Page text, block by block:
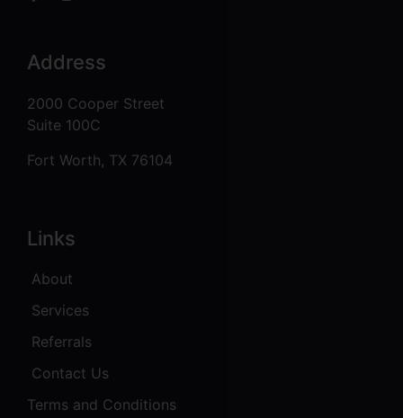
Address
2000 Cooper Street
Suite 100C
Fort Worth, TX 76104
Links
About
Services
Referrals
Contact Us
Terms and Conditions